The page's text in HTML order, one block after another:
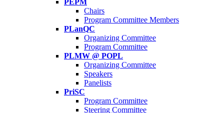
PEPM
Chairs
Program Committee Members
PLanQC
Organizing Committee
Program Committee
PLMW @ POPL
Organizing Committee
Speakers
Panelists
PriSC
Program Committee
Steering Committee